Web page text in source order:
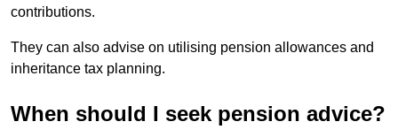
contributions.
They can also advise on utilising pension allowances and
inheritance tax planning.
When should I seek pension advice?